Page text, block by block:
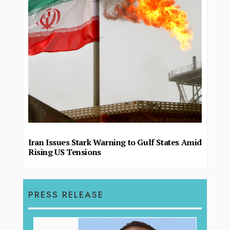
Iran Issues Stark Warning to Gulf States Amid
Rising US Tensions
PRESS RELEASE